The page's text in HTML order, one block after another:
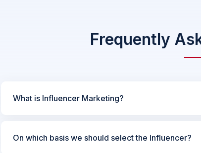
Frequently
What is Influencer Marketing?
On which basis we should select the Influencer?